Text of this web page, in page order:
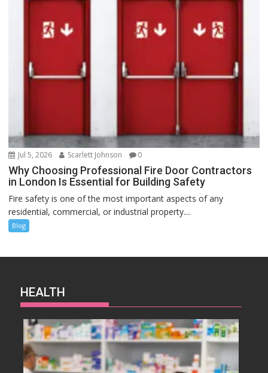
Jul 5, 2026 Scarlett Johnson 0
Why Choosing Professional Fire Door Contractors
in London Is Essential for Building Safety
Fire safety is one of the most important aspects of any
residential, commercial, or industrial property....
Blog
HEALTH